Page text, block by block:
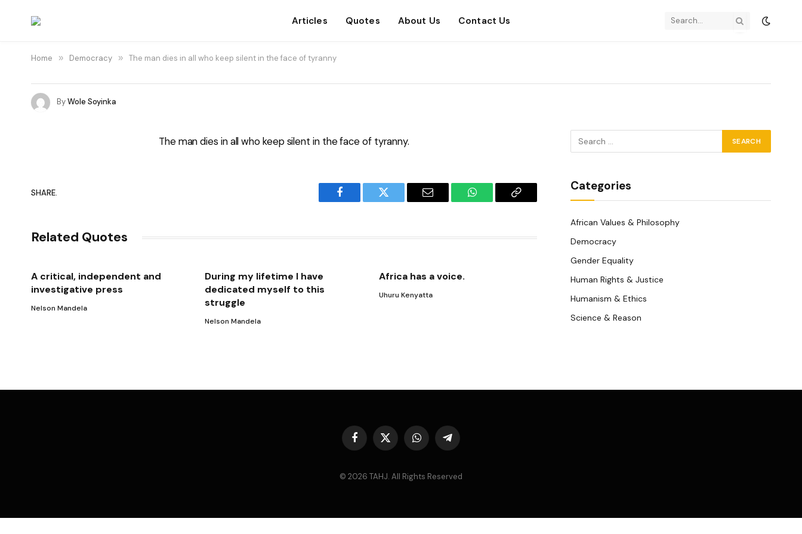
Articles Quotes About Us Contact Us
Home » Democracy » The man dies in all who keep silent in the face of tyranny
ByWole Soyinka
The man dies in all who keep silent in the face of tyranny.
SHARE.
Facebook Twitter Email WhatsAppCopy
Related Quotes
A critical, independent and
investigative press
Nelson Mandela
During my lifetime I have
dedicated myself to this
struggle
Nelson Mandela
Africa has a voice.
Uhuru Kenyatta
Categories
African Values & Philosophy
Democracy
Gender Equality
Human Rights & Justice
Humanism & Ethics
Science & Reason
Facebook
X
WhatsAppTelegram
© 2026 TAHJ. All Rights Reserved